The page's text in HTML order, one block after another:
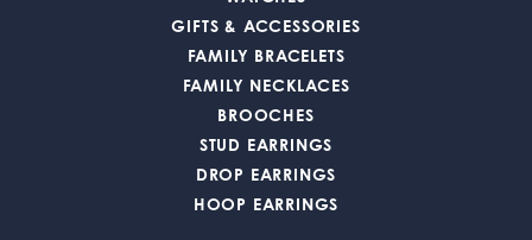
GIFTS & ACCESSORIES
FAMILY BRACELETS
FAMILY NECKLACES
BROOCHES
STUD EARRINGS
DROP EARRINGS
HOOP EARRINGS